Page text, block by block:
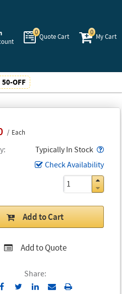
0
Quote Cart
0
My Cart
50-OFF
Each
Typically In Stock
Check Availability
Add to Cart
Add to Quote
Share:
Send Print